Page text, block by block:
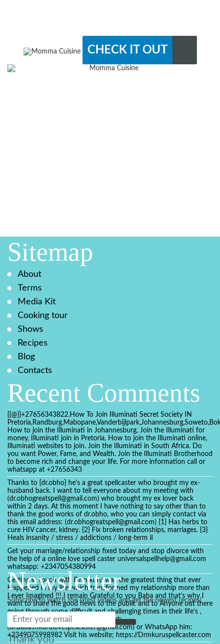
CHECK IT OUT
Sitemap
About
Terms
Media Kit
Cooking tour
Shows
Recipes
Blog
Contacts
Recent Comments
{{@}}+27656343822.How To Join Illuminati Secret Society IN
How to join the Illuminati in Johannesburg, Join the Illuminati for
money, Illuminati join in Pretoria, How to join the Illuminati online,
Illuminati websites to join. Join the Illuminati in South Africa. Do
you want Power, Fame, and Wealth. Join the Illuminati Brotherhood
to become rich and change your life. For more information call or
whatsapp at +27656343
Thanks to {dr.obho} he's a great spellcaster who brought my ex-
husband back. I want to tell everyone about my meeting with
(dr.obhogreatspell@gmail.com) who brought my ex lover back
within 2 days. At this moment I have nothing to say other than to
thank the good works of dr.obho, who you can simply contact via
this email address: (dr.obhogreatspell@gmail.com) {1} Has herbs to
cure HIV cancer, kidney. {2} Fix broken relationships, marriages. {3}
Heals insanity / stress / addictions / long-term il
Get your marriage/relationship fixed today and stop divorce with
the help of a online love spell caster universalspellhelp@gmail.com
whatsapp: +2347054380994
Getting in touch with Dr mkuru was the greatest thing that ever
Happened in my life which transformed my relationship more than
I ever Imagined !!! I remain Grateful to you Baba and that’s why I
want to share the good news to the public and to Anyone out there
going through some difficult and challenging times in their life’s ,
relationship or marriage. Email him at:
(dr.baba.mkurulovespellcaster@gmail.com) or WhatsApp him:
+2349075998982 Visit his website; https://Drmkuruspellcaster.com
Newsletter
Subscribe to watch the latest videos and get the newest recipes!
Thank you